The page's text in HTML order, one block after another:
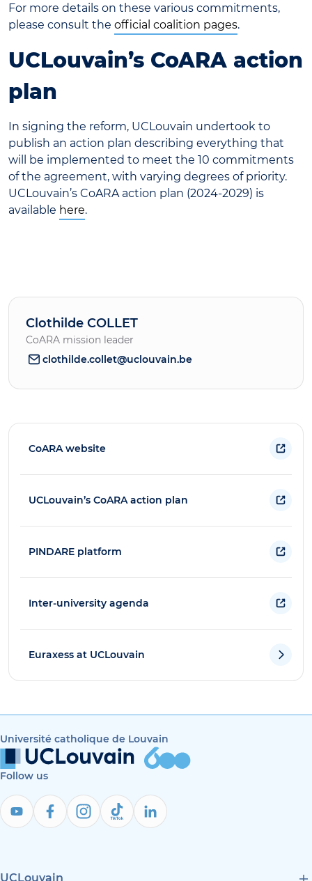
For more details on these various commitments,
please consult the official coalition pages.
UCLouvain’s CoARA action
plan
In signing the reform, UCLouvain undertook to
publish an action plan describing everything that
will be implemented to meet the 10 commitments
of the agreement, with varying degrees of priority.
UCLouvain’s CoARA action plan (2024-2029) is
available here.
Clothilde COLLET
CoARA mission leader
clothilde.collet@uclouvain.be
CoARA website
UCLouvain’s CoARA action plan
PINDARE platform
Inter-university agenda
Euraxess at UCLouvain
Université catholique de Louvain
Follow us
UCLouvain